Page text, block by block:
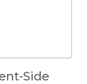
Side